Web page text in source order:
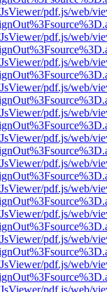
pdf.js/web/
pdf.js/web/
pdf.js/web/
pdf.js/web/
pdf.js/web/
pdf.js/web/
pdf.js/web/
pdf.js/web/
pdf.js/web/
pdf.js/web/
pdf.js/web/
pdf.js/web/